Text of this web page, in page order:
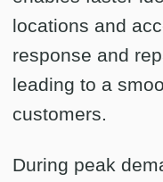
locations and
response and
leading to a
customers.
During peak